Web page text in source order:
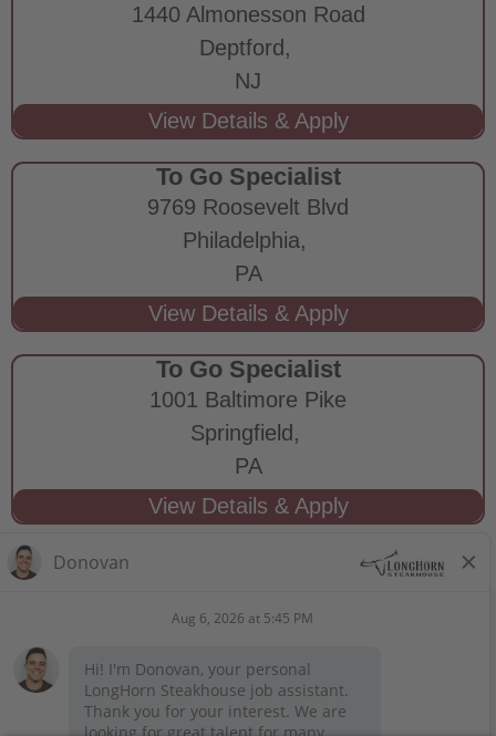
1440 Almonesson Road
Deptford,
NJ
To Go Specialist
9769 Roosevelt Blvd
Philadelphia,
PA
To Go Specialist
1001 Baltimore Pike
Springfield,
PA
STAY CONNECTED